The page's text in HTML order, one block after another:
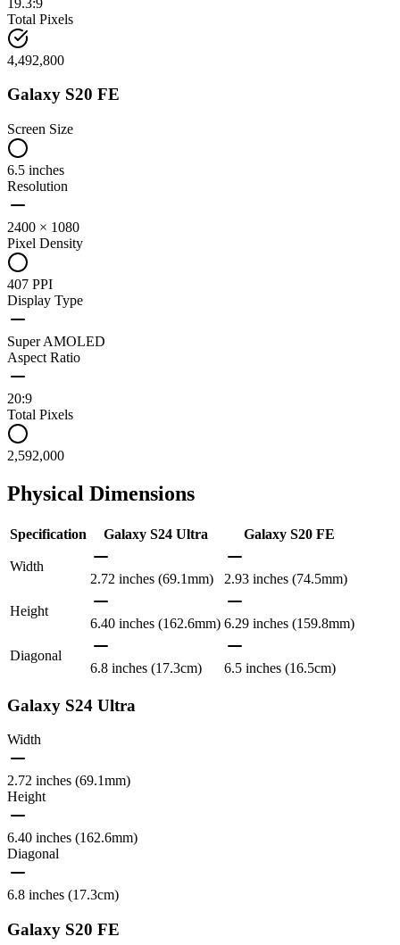
Total Pixels
4,492,800
Galaxy S20 FE
Screen Size
6.5 inches
Resolution
2400 × 1080
Pixel Density
407 PPI
Display Type
Super AMOLED
Aspect Ratio
20:9
Total Pixels
2,592,000
Physical Dimensions
Specification Galaxy S24 Ultra Galaxy S20 FE
Width
2.72 inches (69.1mm)
2.93 inches (74.5mm)
Height
6.40 inches (162.6mm) 6.29 inches (159.8mm)
Diagonal
6.8 inches (17.3cm)
6.5 inches (16.5cm)
Galaxy S24 Ultra
Width
2.72 inches (69.1mm)
Height
6.40 inches (162.6mm)
Diagonal
6.8 inches (17.3cm)
Galaxy S20 FE